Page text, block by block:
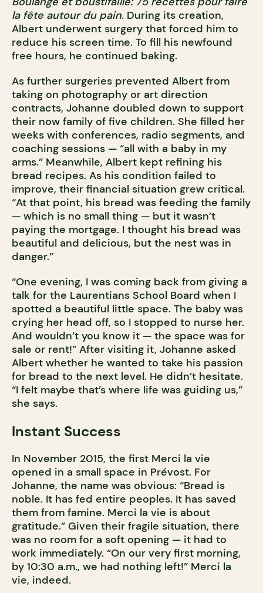
la fête autour du pain. During its creation,
Albert underwent surgery that forced him to
reduce his screen time. To fill his newfound
free hours, he continued baking.
As further surgeries prevented Albert from
taking on photography or art direction
contracts, Johanne doubled down to support
their now family of five children. She filled her
weeks with conferences, radio segments, and
coaching sessions — “all with a baby in my
arms.” Meanwhile, Albert kept refining his
bread recipes. As his condition failed to
improve, their financial situation grew critical.
“At that point, his bread was feeding the family
— which is no small thing — but it wasn’t
paying the mortgage. I thought his bread was
beautiful and delicious, but the nest was in
danger.”
“One evening, I was coming back from giving a
talk for the Laurentians School Board when I
spotted a beautiful little space. The baby was
crying her head off, so I stopped to nurse her.
And wouldn’t you know it — the space was for
sale or rent!” After visiting it, Johanne asked
Albert whether he wanted to take his passion
for bread to the next level. He didn’t hesitate.
“I felt maybe that’s where life was guiding us,”
she says.
Instant Success
In November 2015, the first Merci la vie
opened in a small space in Prévost. For
Johanne, the name was obvious: “Bread is
noble. It has fed entire peoples. It has saved
them from famine. Merci la vie is about
gratitude.” Given their fragile situation, there
was no room for a soft opening — it had to
work immediately. “On our very first morning,
by 10:30 a.m., we had nothing left!” Merci la
vie, indeed.